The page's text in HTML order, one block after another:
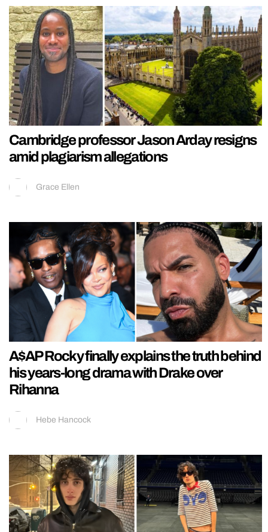
Cambridge professor Jason Arday resigns
amid plagiarism allegations
Grace Ellen
A$AP Rocky finally explains the truth behind
his years-long drama with Drake over
Rihanna
Hebe Hancock